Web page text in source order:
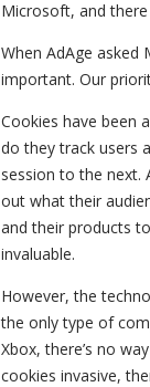
Microsoft, and
When AdAge asked
important. Our
Cookies have been
do they track users
session to the next.
out what their
and their products
invaluable.
However, the
the only type of
Xbox, there’s no
cookies invasive,